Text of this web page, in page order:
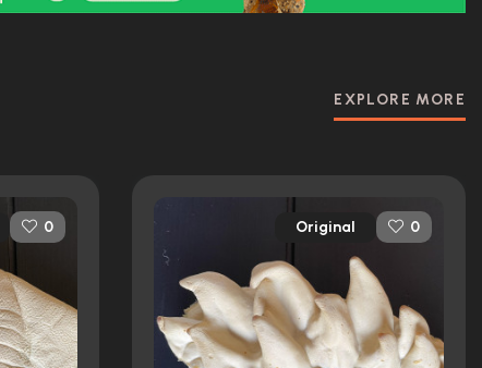
EXPLORE MORE
0 Original 0